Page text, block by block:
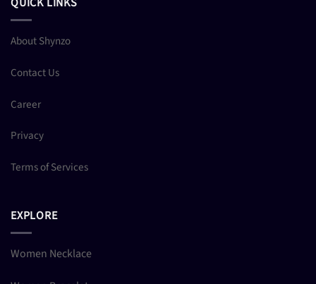
About Shynzo
Contact Us
Career
Privacy
Terms of Services
EXPLORE
Women Necklace